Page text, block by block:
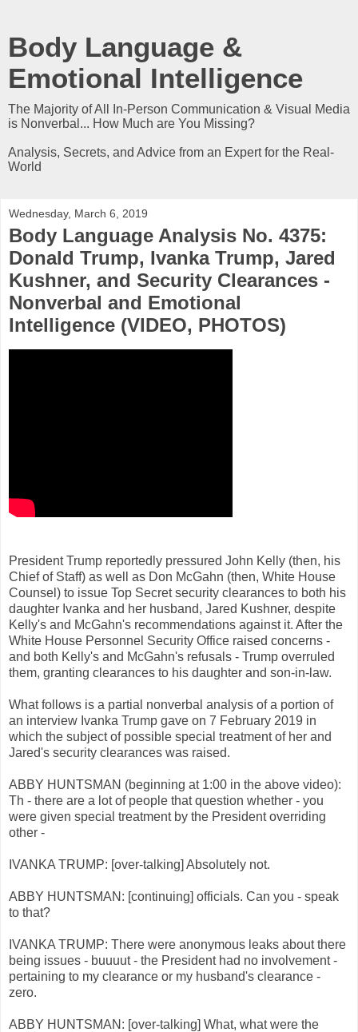
Body Language &
Emotional Intelligence
The Majority of All In-Person Communication & Visual Media
is Nonverbal... How Much are You Missing?
Analysis, Secrets, and Advice from an Expert for the Real-
World
Wednesday, March 6, 2019
Body Language Analysis No. 4375:
Donald Trump, Ivanka Trump, Jared
Kushner, and Security Clearances -
Nonverbal and Emotional
Intelligence (VIDEO, PHOTOS)
President Trump reportedly pressured John Kelly (then, his
Chief of Staff) as well as Don McGahn (then, White House
Counsel) to issue Top Secret security clearances to both his
daughter Ivanka and her husband, Jared Kushner, despite
Kelly's and McGahn's recommendations against it. After the
White House Personnel Security Office raised concerns -
and both Kelly's and McGahn's refusals - Trump overruled
them, granting clearances to his daughter and son-in-law.
What follows is a partial nonverbal analysis of a portion of
an interview Ivanka Trump gave on 7 February 2019 in
which the subject of possible special treatment of her and
Jared's security clearances was raised.
ABBY HUNTSMAN (beginning at 1:00 in the above video):
Th - there are a lot of people that question whether - you
were given special treatment by the President overriding
other -
IVANKA TRUMP: [over-talking] Absolutely not.
ABBY HUNTSMAN: [continuing] officials. Can you - speak
to that?
IVANKA TRUMP: There were anonymous leaks about there
being issues - buuuut - the President had no involvement -
pertaining to my clearance or my husband's clearance -
zero.
ABBY HUNTSMAN: [over-talking] What, what were the